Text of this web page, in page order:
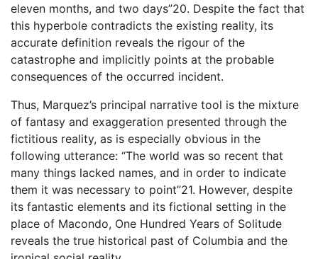
eleven months, and two days”20. Despite the fact that
this hyperbole contradicts the existing reality, its
accurate definition reveals the rigour of the
catastrophe and implicitly points at the probable
consequences of the occurred incident.
Thus, Marquez’s principal narrative tool is the mixture
of fantasy and exaggeration presented through the
fictitious reality, as is especially obvious in the
following utterance: “The world was so recent that
many things lacked names, and in order to indicate
them it was necessary to point”21. However, despite
its fantastic elements and its fictional setting in the
place of Macondo, One Hundred Years of Solitude
reveals the true historical past of Columbia and the